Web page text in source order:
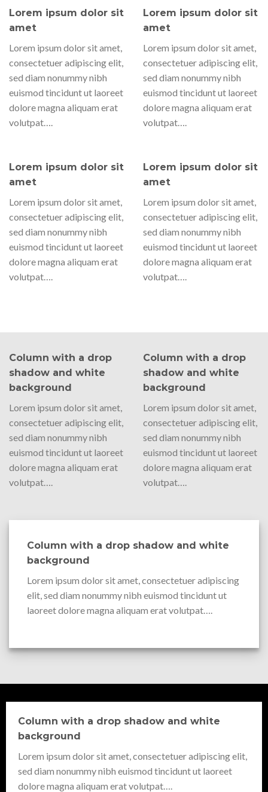
Lorem ipsum dolor sit
amet
Lorem ipsum dolor sit amet,
consectetuer adipiscing elit,
sed diam nonummy nibh
euismod tincidunt ut laoreet
dolore magna aliquam erat
volutpat….
Lorem ipsum dolor sit
amet
Lorem ipsum dolor sit amet,
consectetuer adipiscing elit,
sed diam nonummy nibh
euismod tincidunt ut laoreet
dolore magna aliquam erat
volutpat….
Lorem ipsum dolor sit
amet
Lorem ipsum dolor sit amet,
consectetuer adipiscing elit,
sed diam nonummy nibh
euismod tincidunt ut laoreet
dolore magna aliquam erat
volutpat….
Lorem ipsum dolor sit
amet
Lorem ipsum dolor sit amet,
consectetuer adipiscing elit,
sed diam nonummy nibh
euismod tincidunt ut laoreet
dolore magna aliquam erat
volutpat….
Column with a drop
shadow and white
background
Lorem ipsum dolor sit amet,
consectetuer adipiscing elit,
sed diam nonummy nibh
euismod tincidunt ut laoreet
dolore magna aliquam erat
volutpat….
Column with a drop
shadow and white
background
Lorem ipsum dolor sit amet,
consectetuer adipiscing elit,
sed diam nonummy nibh
euismod tincidunt ut laoreet
dolore magna aliquam erat
volutpat….
Column with a drop shadow and white
background
Lorem ipsum dolor sit amet, consectetuer adipiscing
elit, sed diam nonummy nibh euismod tincidunt ut
laoreet dolore magna aliquam erat volutpat….
Column with a drop shadow and white
background
Lorem ipsum dolor sit amet, consectetuer adipiscing elit,
sed diam nonummy nibh euismod tincidunt ut laoreet
dolore magna aliquam erat volutpat….